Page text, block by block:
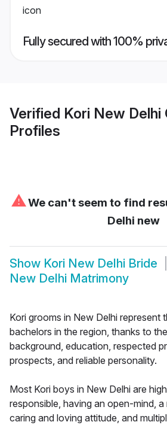
Fully secured with 100%
Verified Kori New Delhi
Profiles
⚠We can't seem to find
Delhi new
Show Kori New Delhi Bride
New Delhi Matrimony
Kori grooms in New Delhi represent
bachelors in the region, thanks to
background, education, respected
prospects, and reliable personality.
Most Kori boys in New Delhi are
responsible, having an open-mind, a
caring and loving attitude, and